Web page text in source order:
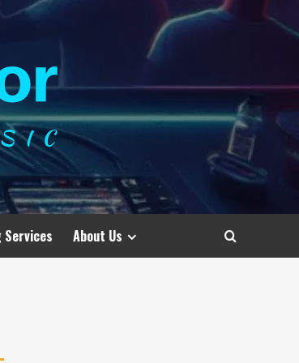
Services About Us